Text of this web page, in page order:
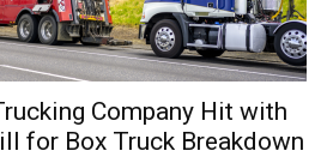
Company Hit with
for Box Truck Breakdown